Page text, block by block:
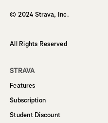
© 2024 Strava, Inc.
All Rights Reserved
STRAVA
Features
Subscription
Student Discount